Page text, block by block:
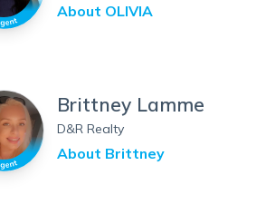
About OLIVIA
Brittney Lamme
D&R Realty
About Brittney